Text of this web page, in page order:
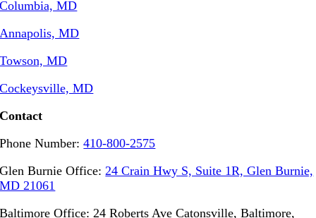
Columbia, MD
Annapolis, MD
Towson, MD
Cockeysville, MD
Contact
Phone Number:410-800-2575
Glen Burnie Office:24 Crain Hwy S, Suite 1R, Glen Burnie,
MD 21061
Baltimore Office: 24 Roberts Ave Catonsville, Baltimore,